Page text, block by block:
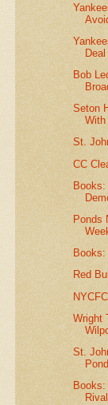
Deal
Bob
Seton
St.
CC
Ponds
Red
Wright
St.